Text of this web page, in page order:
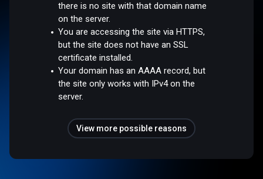
there is no site with that domain name
on the server.
You are accessing the site via HTTPS,
but the site does not have an SSL
certificate installed.
Your domain has an AAAA record, but
the site only works with IPv4 on the
server.
View more possible reasons